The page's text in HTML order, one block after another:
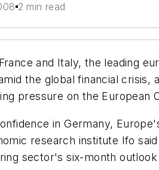
2 min read
and Italy, the leading
the global financial crisis,
pressure on the
in Germany,
research institute Ifo
sector's six-month